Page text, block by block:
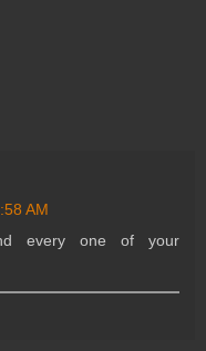
AM
every one of your